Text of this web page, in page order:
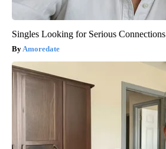
Singles Looking for Serious Connections
Amoredate